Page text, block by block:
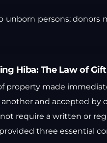
unborn persons;
Hiba: The Law of
property made
and accepted by
require a written or
three essential